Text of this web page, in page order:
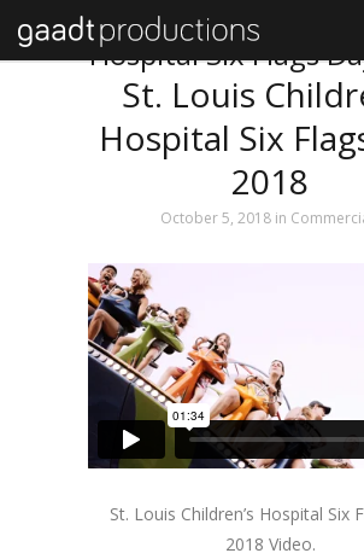
Tag: St. Louis
Hospital Six Flags
St. Louis
Hospital Six
2018
October 5, 2018 in
St. Louis Children’s Hospital Six
2018 Video.